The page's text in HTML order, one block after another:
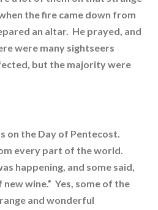
the fire came down from
an altar. He prayed, and
were many sightseers
but the majority were
on the Day of Pentecost.
every part of the world.
happening, and some said,
new wine.” Yes, some of the
and wonderful